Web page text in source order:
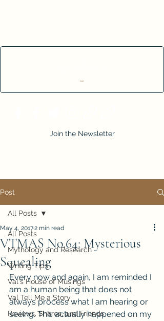
Cart
Join the Newsletter
Post
All Posts
Mythology and Research
Writing Tips
Val's House of Musings
Val Tell Me a Story
Reviews, Shares, and Friends
All Posts
VTMAS No.64: Mysterious
Squealing
May 4, 20172 min read
Every now and again, I am reminded I
am a human being that does not
always process what I am hearing or
seeing. This actually happened on my